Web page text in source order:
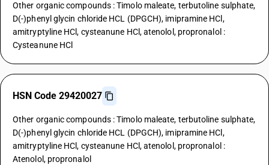
Other organic compounds : Timolo maleate, terbutoline sulphate,
D(-)phenyl glycin chloride HCL (DPGCH), imipramine HCl,
amitryptyline HCl, cysteanune HCl, atenolol, propronalol :
Cysteanune HCl
HSN Code 29420027
Other organic compounds : Timolo maleate, terbutoline sulphate,
D(-)phenyl glycin chloride HCL (DPGCH), imipramine HCl,
amitryptyline HCl, cysteanune HCl, atenolol, propronalol :
Atenolol, propronalol